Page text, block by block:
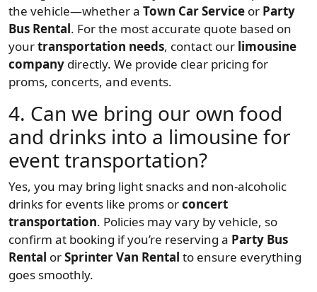
the vehicle—whether a Town Car Service or Party
Bus Rental. For the most accurate quote based on
yourtransportation needs, contact our limousine
company directly. We provide clear pricing for
proms, concerts, and events.
4. Can we bring our own food
and drinks into a limousine for
event transportation?
Yes, you may bring light snacks and non-alcoholic
drinks for events like proms orconcert
transportation. Policies may vary by vehicle, so
confirm at booking if you’re reserving a Party Bus
Rental orSprinter Van Rental to ensure everything
goes smoothly.